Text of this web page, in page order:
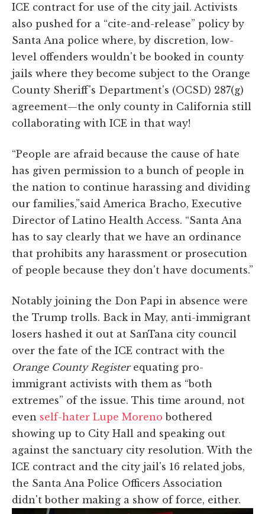
ICE contract for use of the city jail. Activists
also pushed for a “cite-and-release” policy by
Santa Ana police where, by discretion, low-
level offenders wouldn't be booked in county
jails where they become subject to the Orange
County Sheriff's Department's (OCSD) 287(g)
agreement—the only county in California still
collaborating with ICE in that way!
“People are afraid because the cause of hate
has given permission to a bunch of people in
the nation to continue harassing and dividing
our families,”said America Bracho, Executive
Director of Latino Health Access. “Santa Ana
has to say clearly that we have an ordinance
that prohibits any harassment or prosecution
of people because they don't have documents.”
Notably joining the Don Papi in absence were
the Trump trolls. Back in May, anti-immigrant
losers hashed it out at SanTana city council
over the fate of the ICE contract with the
Orange County Registerequating pro-
immigrant activists with them as “both
extremes” of the issue. This time around, not
even self-hater Lupe Morenobothered
showing up to City Hall and speaking out
against the sanctuary city resolution. With the
ICE contract and the city jail's 16 related jobs,
the Santa Ana Police Officers Association
didn't bother making a show of force, either.